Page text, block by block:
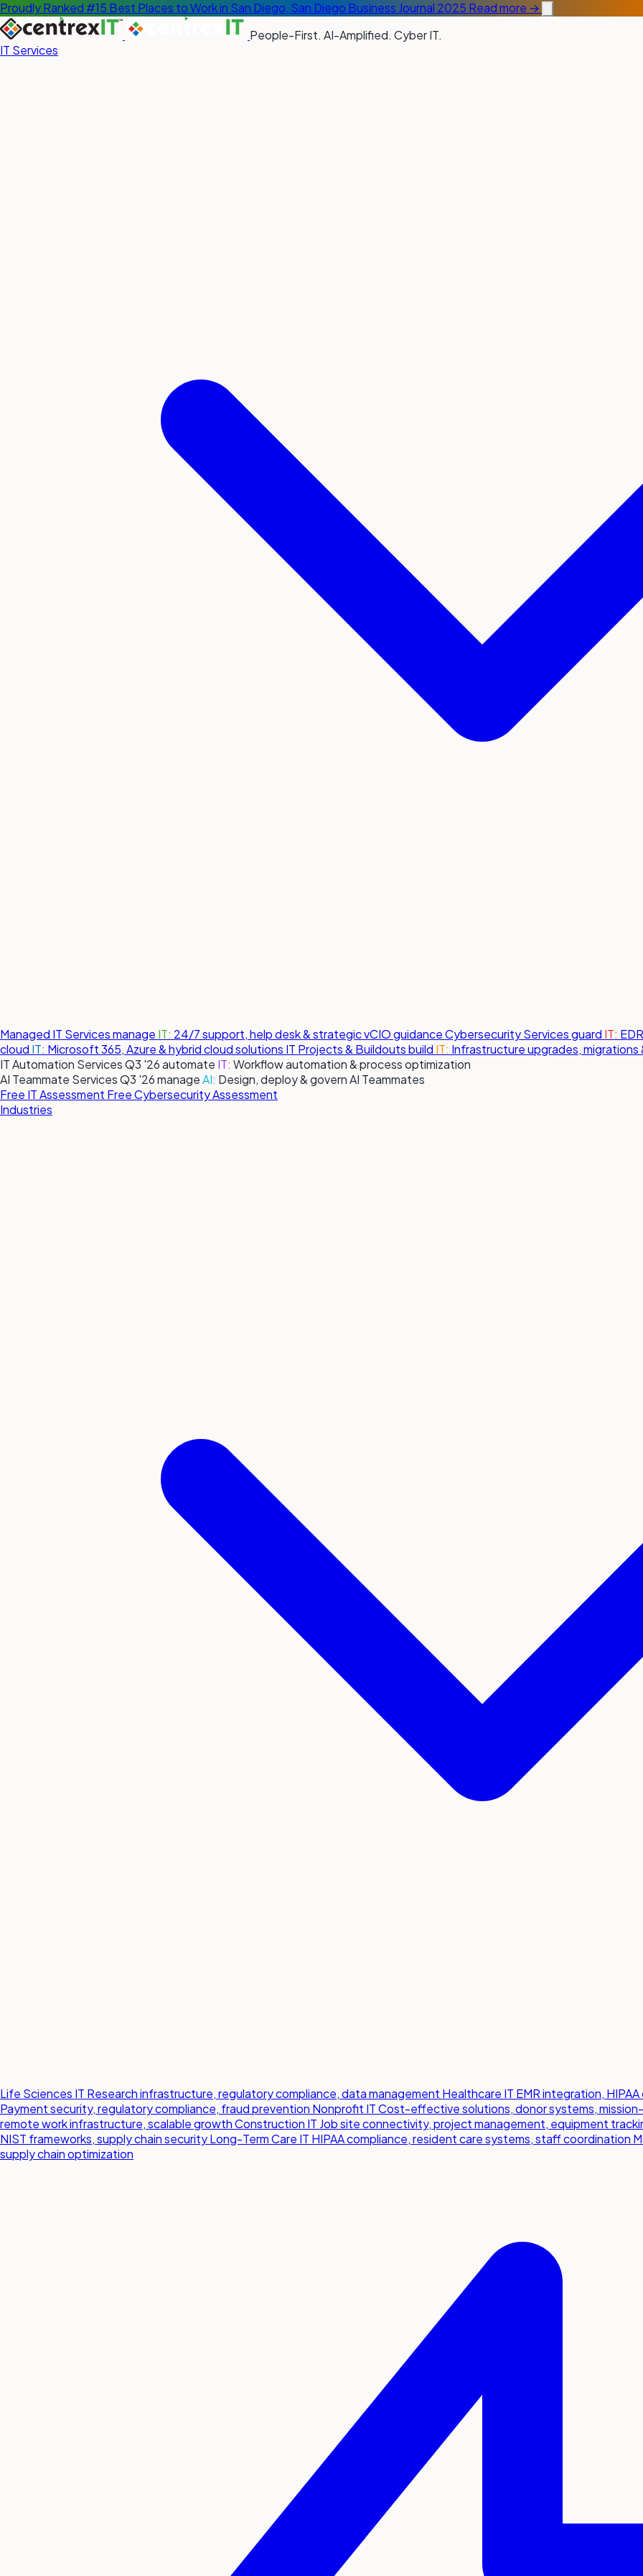
Proudly Ranked #15 Best Places to Work in San Diego, San Diego Business Journal 2025 Read more →
People-First. AI-Amplified. Cyber IT.
IT Services
Managed IT Servicesmanage IT: 24/7 support, help desk & strategic vCIO guidanceCybersecurity Servicesguard IT:
cloud IT: Microsoft 365, Azure & hybrid cloud solutions IT Projects & Buildoutsbuild IT: Infrastructure upgrades, migrations
IT Automation ServicesQ3 '26automate IT: Workflow automation & process optimization
AI Teammate ServicesQ3 '26manageAI: Design, deploy & govern AI Teammates
Free IT Assessment Free Cybersecurity Assessment
Industries
Life Sciences IT Research infrastructure, regulatory compliance, data management Healthcare IT EMR integration,
Payment security, regulatory compliance, fraud prevention Nonprofit ITCost-effective solutions, donor systems,
remote work infrastructure, scalable growthConstruction IT Job site connectivity, project management, equipment
NIST frameworks, supply chain securityLong-Term Care IT HIPAA compliance, resident care systems, staff coordination
supply chain optimization